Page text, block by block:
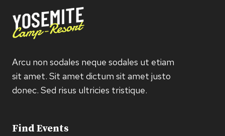
Arcu non sodales neque sodales ut etiam
sit amet. Sit amet dictum sit amet justo
donec. Sed risus ultricies tristique.
Find Events